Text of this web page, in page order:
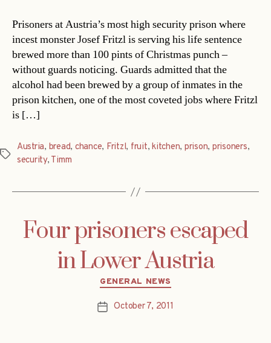
Prisoners at Austria’s most high security prison where
incest monster Josef Fritzl is serving his life sentence
brewed more than 100 pints of Christmas punch –
without guards noticing. Guards admitted that the
alcohol had been brewed by a group of inmates in the
prison kitchen, one of the most coveted jobs where Fritzl
is […]
Tags
Austria, bread, chance, Fritzl, fruit,kitchen, prison, prisoners,
security, Timm
Four prisoners escaped
in Lower Austria
Categories
GENERAL NEWS
PostOctober 7, 2011